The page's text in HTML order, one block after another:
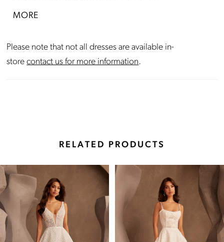
MORE
Please note that not all dresses are available in-
storecontact us for more information.
RELATED PRODUCTS
Related
Products
Carousel
Skip
to
end
Autoplay
Slide
Slide
0
2